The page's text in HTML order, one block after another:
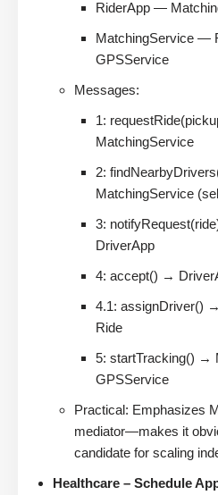
RiderApp —
MatchingService —
GPSService
Messages:
1:
MatchingService
2:
MatchingService
3:
DriverApp
4: accept() →
4.1: assignDriver()
Ride
5: startTracking() →
GPSService
Practical: Emphasizes
mediator—makes it
candidate for scaling
Healthcare – Schedule